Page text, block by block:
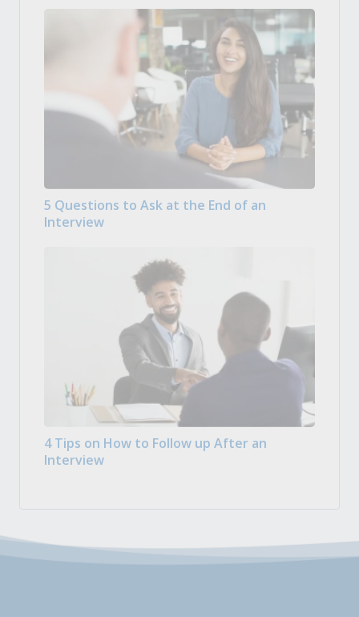
5 Questions to Ask at the End of an
Interview
4 Tips on How to Follow up After an
Interview